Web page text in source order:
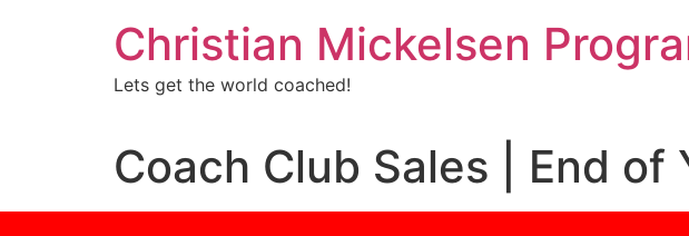
Christian Mickelsen
Lets get the world coached!
Coach Club Sales | End of